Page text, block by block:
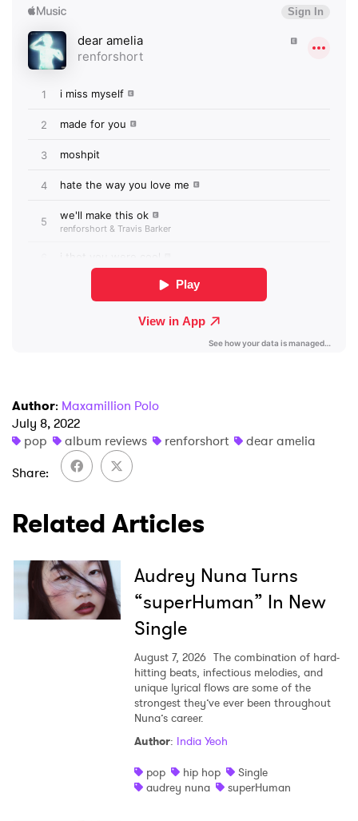
Author: Maxamillion Polo
July 8, 2022
pop
album reviews renforshort
dear amelia
Share
Related Articles
Audrey Nuna Turns
“superHuman” In New
Single
August 7, 2026 The combination of hard-
hitting beats, infectious melodies, and
unique lyrical flows are some of the
strongest they’ve ever been throughout
Nuna’s career.
Author: India Yeoh
pop
hip hop
Single
audrey nuna
superHuman
Ones to Watch
Newsletter
I have read and agree to the